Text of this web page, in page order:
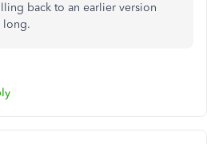
back to an earlier version
long.